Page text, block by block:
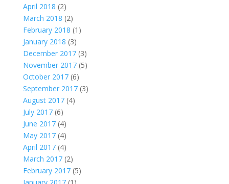
April 2018 (2)
March 2018 (2)
February 2018 (1)
January 2018 (3)
December 2017(3)
November 2017(5)
October 2017(6)
September 2017(3)
August 2017(4)
July 2017(6)
June 2017(4)
May 2017(4)
April 2017(4)
March 2017(2)
February 2017(5)
January 2017(1)